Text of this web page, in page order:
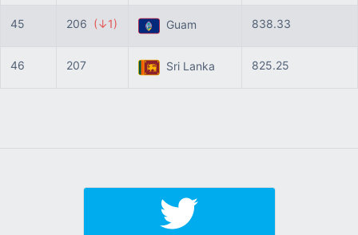
45 206 (↓1) Guam 838.33
46 207 Sri Lanka 825.25